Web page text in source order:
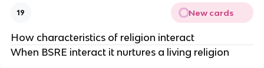
19 New cards
How characteristics of religion interact
When BSRE interact it nurtures a living religion